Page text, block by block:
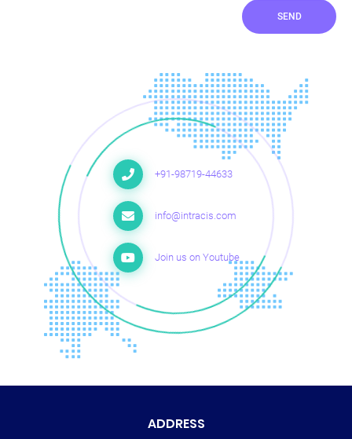
SEND
+91-98719-44633
info@intracis.com
Join us on Youtube
ADDRESS